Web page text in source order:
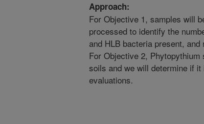
Approach:
For Objective 1, samples will
processed to identify the
and HLB bacteria present,
For Objective 2,
soils and we will determine if
evaluations.